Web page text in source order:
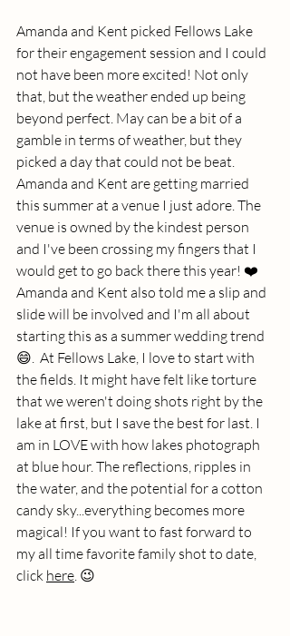
Amanda and Kent picked Fellows Lake
for their engagement session and I could
not have been more excited! Not only
that, but the weather ended up being
beyond perfect. May can be a bit of a
gamble in terms of weather, but they
picked a day that could not be beat.
Amanda and Kent are getting married
this summer at a venue I just adore. The
venue is owned by the kindest person
and I've been crossing my fingers that I
would get to go back there this year! ❤️
Amanda and Kent also told me a slip and
slide will be involved and I'm all about
starting this as a summer wedding trend
😄.  At Fellows Lake, I love to start with
the fields. It might have felt like torture
that we weren't doing shots right by the
lake at first, but I save the best for last. I
am in LOVE with how lakes photograph
at blue hour. The reflections, ripples in
the water, and the potential for a cotton
candy sky...everything becomes more
magical! If you want to fast forward to
my all time favorite family shot to date,
click here. 😉